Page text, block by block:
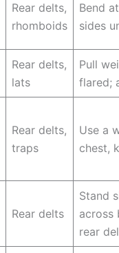
Rear delts,
rhomboids
Bend
sides
Rear delts,
lats
Pull
flared;
Rear delts,
traps
Use a
chest,
Rear delts
Stand
across
rear